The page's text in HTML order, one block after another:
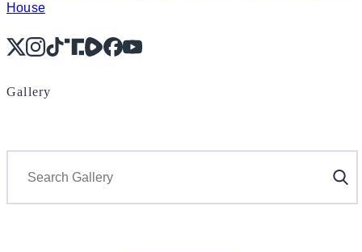
House
X Instagram
TikTok
Share IconShare IconFacebook
YouTube
Gallery